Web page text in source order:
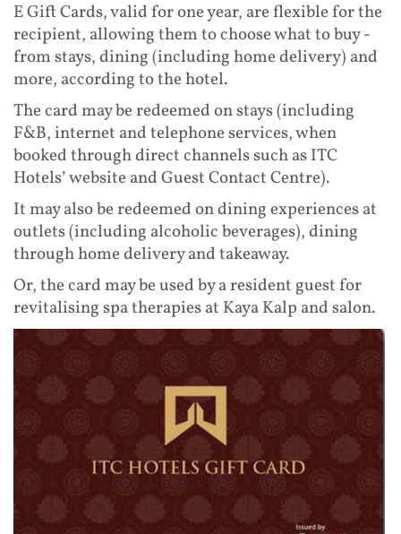
E Gift Cards, valid for one year, are flexible for the
recipient, allowing them to choose what to buy -
from stays, dining (including home delivery) and
more, according to the hotel.
The card may be redeemed on stays (including
F&B, internet and telephone services, when
booked through direct channels such as ITC
Hotels’ website and Guest Contact Centre).
It may also be redeemed on dining experiences at
outlets (including alcoholic beverages), dining
through home delivery and takeaway.
Or, the card may be used by a resident guest for
revitalising spa therapies at Kaya Kalp and salon.